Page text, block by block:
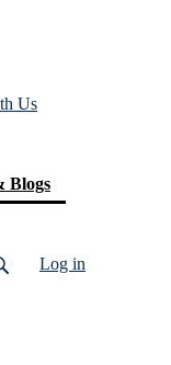
Us
Blogs(current)
Log in